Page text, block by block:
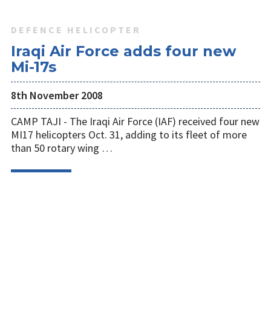
DEFENCE HELICOPTER
Iraqi Air Force adds four new
Mi-17s
8th November 2008
CAMP TAJI - The Iraqi Air Force (IAF) received four new
MI17 helicopters Oct. 31, adding to its fleet of more
than 50 rotary wing …